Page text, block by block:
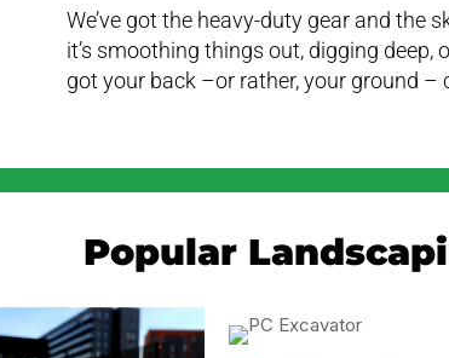
We’ve got the heavy-duty gear and the
it’s smoothing things out, digging
got your back –or rather, your ground –
Popular